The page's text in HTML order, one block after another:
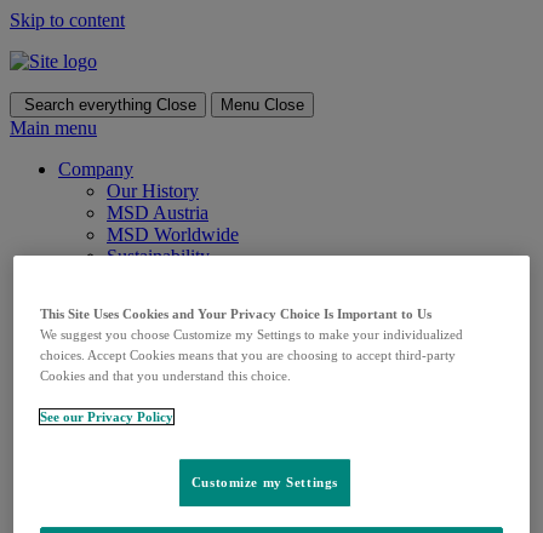
Skip to content
Search everything Close Menu Close
Main menu
Company
Our History
MSD Austria
MSD Worldwide
Sustainability
CSR in Austria
CSR Worldwide
Culture & Values
Culture & Values Overview
Code of Conduct & Compliance
Research & Therapeutic Areas
Areas of Focus
This Site Uses Cookies and Your Privacy Choice Is Important to Us
We suggest you choose Customize my Settings to make your individualized
choices. Accept Cookies means that you are choosing to accept third-party
Cookies and that you understand this choice.
See our Privacy Policy
Customize my Settings